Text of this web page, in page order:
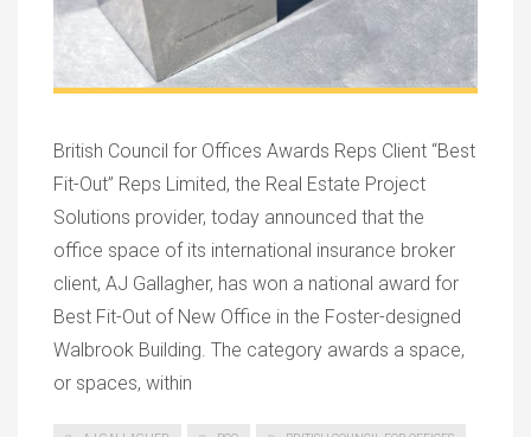
British Council for Offices Awards Reps Client “Best
Fit-Out” Reps Limited, the Real Estate Project
Solutions provider, today announced that the
office space of its international insurance broker
client, AJ Gallagher, has won a national award for
Best Fit-Out of New Office in the Foster-designed
Walbrook Building. The category awards a space,
or spaces, within